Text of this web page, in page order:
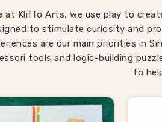
different
introduced our
children return
something new to
in Singrauli , our
being located in
rooted in how
at Kliffo Arts, we use play to
to stimulate curiosity and
are our main priorities in
tools and logic-building
to